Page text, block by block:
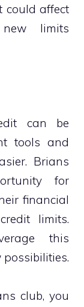
could affect
limits
can be
tools and
Brians
for
financial
limits.
this
club, you